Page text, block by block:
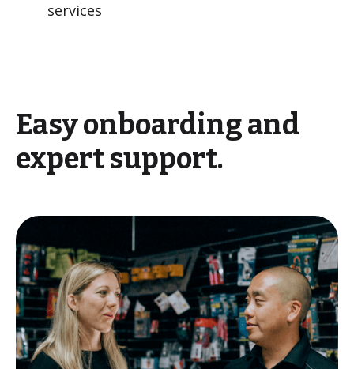
services
Easy onboarding and
expert support.